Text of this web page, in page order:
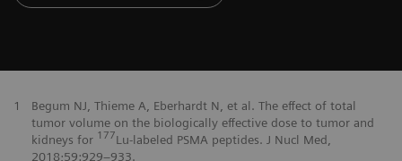
1
Begum NJ, Thieme A, Eberhardt N, et al. The effect of total
tumor volume on the biologically effective dose to tumor and
kidneys for 177Lu-labeled PSMA peptides. J Nucl Med,
2018;59:929–933.